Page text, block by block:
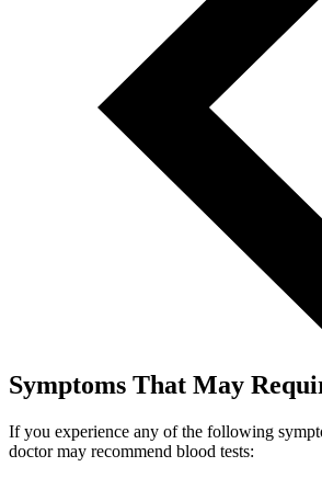
Symptoms That May
If you experience any of the following
doctor may recommend blood tests: